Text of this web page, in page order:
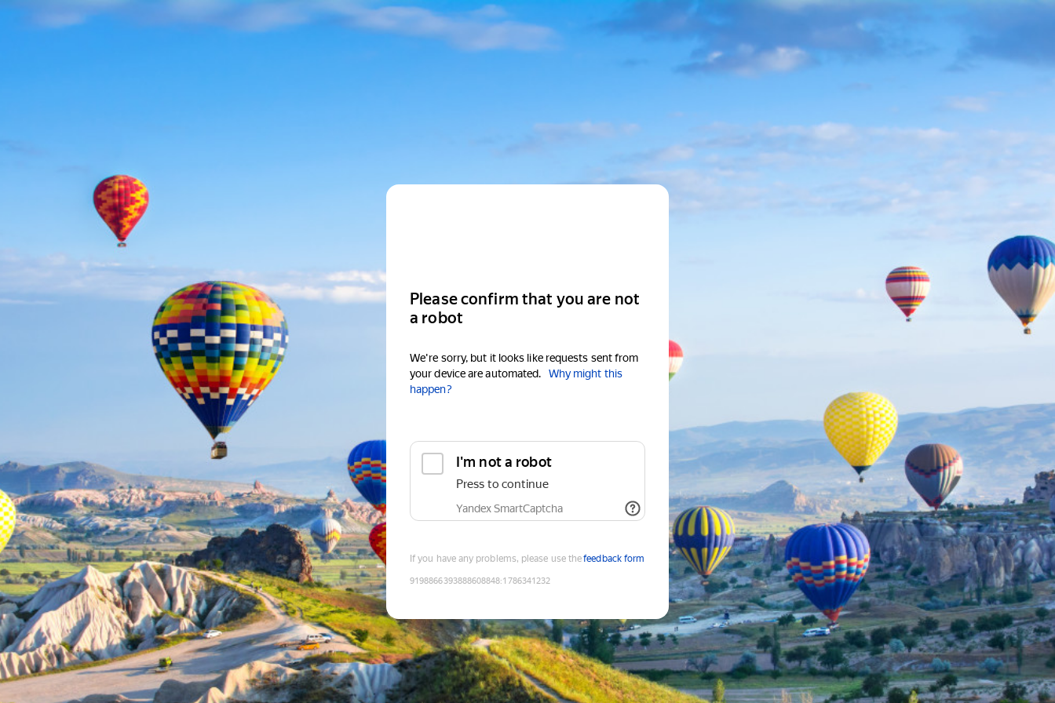
Please confirm that you are not
a robot
We're sorry, but it looks like requests sent from
your device are automated.
Why might this
happen?
I'm not a robot
Press to continue
Yandex SmartCaptcha
If you have any problems, please use thefeedback form
9198866393888608848:1786341232